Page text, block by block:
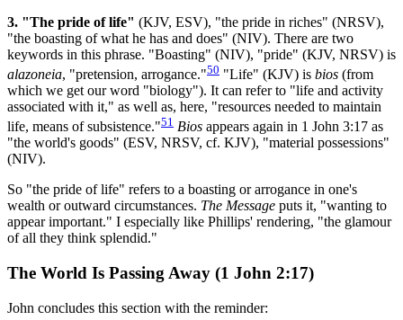
3. "The pride of life" (KJV, ESV), "the pride in riches" (NRSV),
"the boasting of what he has and does" (NIV). There are two
keywords in this phrase. "Boasting" (NIV), "pride" (KJV, NRSV) is
alazoneia, "pretension, arrogance."50 "Life" (KJV) is bios (from
which we get our word "biology"). It can refer to "life and activity
associated with it," as well as, here, "resources needed to maintain
life, means of subsistence."51 Bios appears again in 1 John 3:17 as
"the world's goods" (ESV, NRSV, cf. KJV), "material possessions"
(NIV).
So "the pride of life" refers to a boasting or arrogance in one's
wealth or outward circumstances. The Message puts it, "wanting to
appear important." I especially like Phillips' rendering, "the glamour
of all they think splendid."
The World Is Passing Away (1 John 2:17)
John concludes this section with the reminder: